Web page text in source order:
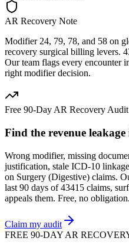
AR Recovery Note
Modifier 24, 79, 78, and 58 on
recovery surgical billing levers.
Our team flags every encounter
right modifier decision.
Free 90-Day AR Recovery Audit
Find the revenue leakage
Wrong modifier, missing
justification, stale ICD-10
on Surgery (Digestive) claims.
last 90 days of43415 claims,
appeals them. Free, no obligation.
Claim my audit
FREE 90-DAY AR